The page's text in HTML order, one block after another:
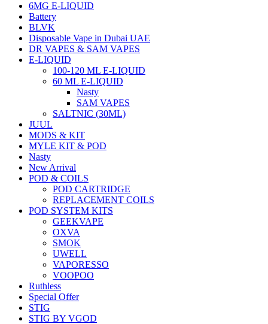
6MG E-LIQUID
Battery
BLVK
Disposable Vape in Dubai UAE
DR VAPES & SAM VAPES
E-LIQUID
100-120 ML E-LIQUID
60 ML E-LIQUID
Nasty
SAM VAPES
SALTNIC (30ML)
JUUL
MODS & KIT
MYLE KIT & POD
Nasty
New Arrival
POD & COILS
POD CARTRIDGE
REPLACEMENT COILS
POD SYSTEM KITS
GEEKVAPE
OXVA
SMOK
UWELL
VAPORESSO
VOOPOO
Ruthless
Special Offer
STIG
STIG BY VGOD